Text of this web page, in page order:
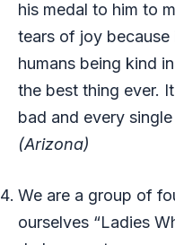
his medal to him to
tears of joy
humans being kind
the best thing ever.
bad and every
(Arizona)
We are a group of
ourselves “Ladies